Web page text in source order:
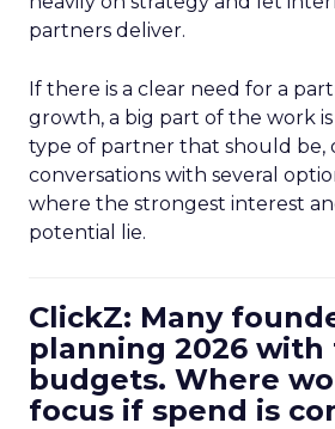
partners deliver.
If there is a clear need for a
growth, a big part of the work
type of partner that should be,
conversations with several
where the strongest interest
potential lie.
ClickZ: Many
planning 2026
budgets. Where
focus if spend is